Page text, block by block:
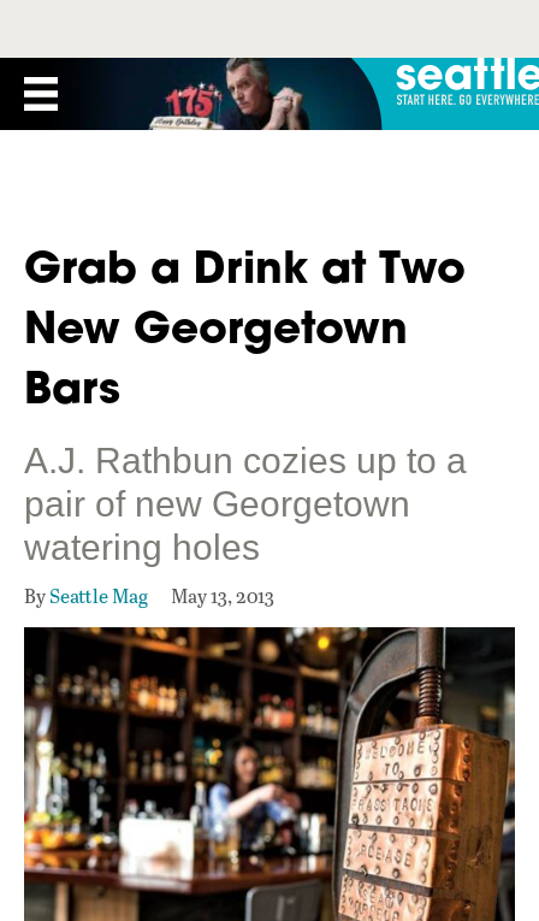
Grab a Drink at Two
New Georgetown
Bars
A.J. Rathbun cozies up to a
pair of new Georgetown
watering holes
BySeattle Mag May 13, 2013